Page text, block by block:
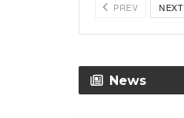
PREV NEXT
News